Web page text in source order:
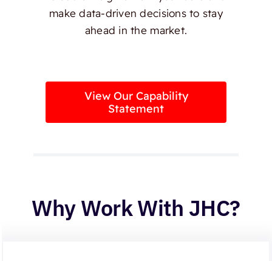
make data-driven decisions to stay
ahead in the market.
View Our Capability
Statement
Why Work With JHC?